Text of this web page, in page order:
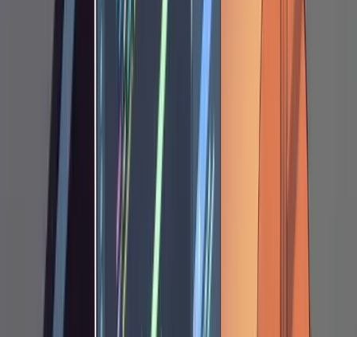
reasonable. You need to hold it in planning
mode explicitly.
This cycle repeats one to six times depending
on the complexity of the feature. Your notes
can be anything. Sometimes two words: "not
optional" next to a parameter Claude marked
as optional. Sometimes a paragraph
explaining a business constraint. Sometimes a
code snippet showing the data shape you
expect. Some examples of the kinds of
corrections you might make: telling Claude to
use your ORM's migration generator instead of